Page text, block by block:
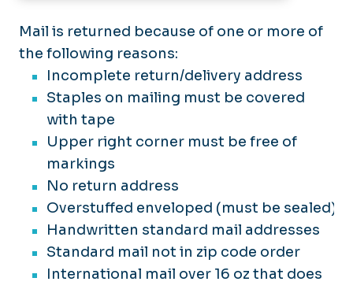
Student Mail
Department Mail
Standard Mail
Business Reply Mail
Reply Postage
Frequently Asked Questions
Suspicious Letters & Packages
Mail is returned because of one or more of
the following reasons:
Incomplete return/delivery address
Staples on mailing must be covered
with tape
Upper right corner must be free of
markings
No return address
Overstuffed enveloped (must be sealed)
Handwritten standard mail addresses
Standard mail not in zip code order
International mail over 16 oz that does